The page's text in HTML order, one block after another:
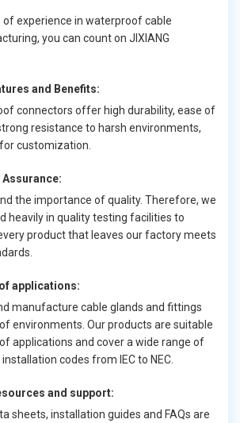
of experience in waterproof cable
you can count on JIXIANG
and Benefits:
connectors offer high durability, ease of
resistance to harsh environments,
customization.
Assurance:
the importance of quality. Therefore, we
heavily in quality testing facilities to
product that leaves our factory meets
applications:
manufacture cable glands and fittings
environments. Our products are suitable
applications and cover a wide range of
codes from IEC to NEC.
and support:
sheets, installation guides and FAQs are